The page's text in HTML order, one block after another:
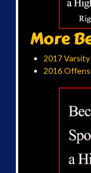
More
2017
2016